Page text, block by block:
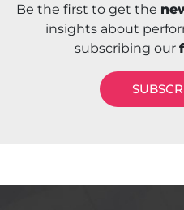
Be the first to get the
insights about
subscribing our